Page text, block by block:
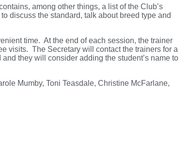
among other things, a list of the Club’s
discuss the standard, talk about breed type and
time. At the end of each session, the trainer
visits. The Secretary will contact the trainers for a
they will consider adding the student’s name to
Mumby, Toni Teasdale, Christine McFarlane,